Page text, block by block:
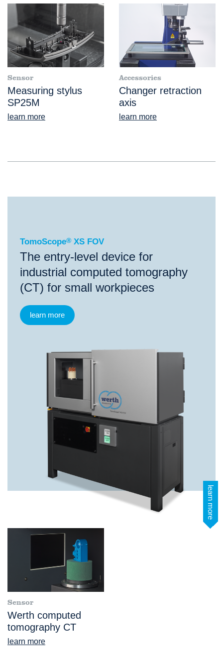
learn more
Sensor
Measuring stylus
SP25M
learn more
Accessories
Changer retraction
axis
learn more
TomoScope®XS FOV
TomoScope® XS FOV
The entry-level device for
industrial computed tomography
(CT) for small workpieces
learn more
Sensor
Werth computed
tomography CT
learn more